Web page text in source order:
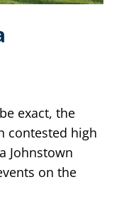
exact, the
contested high
Johnstown
on the